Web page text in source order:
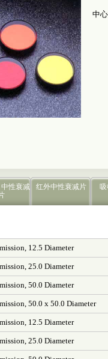
中
性衰减
红外中性衰减片
12.5 Diameter
25.0 Diameter
50.0 Diameter
50.0 x 50.0 Diameter
12.5 Diameter
25.0 Diameter